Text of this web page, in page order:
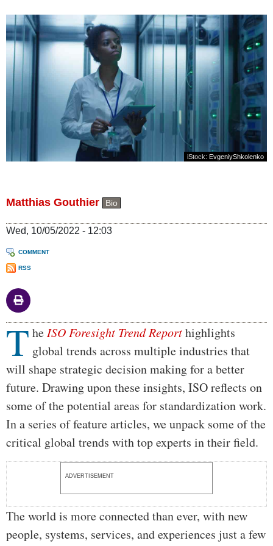
iStock: EvgeniyShkolenko
Matthias Gouthier Bio
Wed, 10/05/2022 - 12:03
COMMENT
RSS
Body
T heISO Foresight Trend Reporthighlights
global trends across multiple industries that
will shape strategic decision making for a better
future. Drawing upon these insights, ISO reflects on
some of the potential areas for standardization work.
In a series of feature articles, we unpack some of the
critical global trends with top experts in their field.
ADVERTISEMENT
The world is more connected than ever, with new
people, systems, services, and experiences just a few